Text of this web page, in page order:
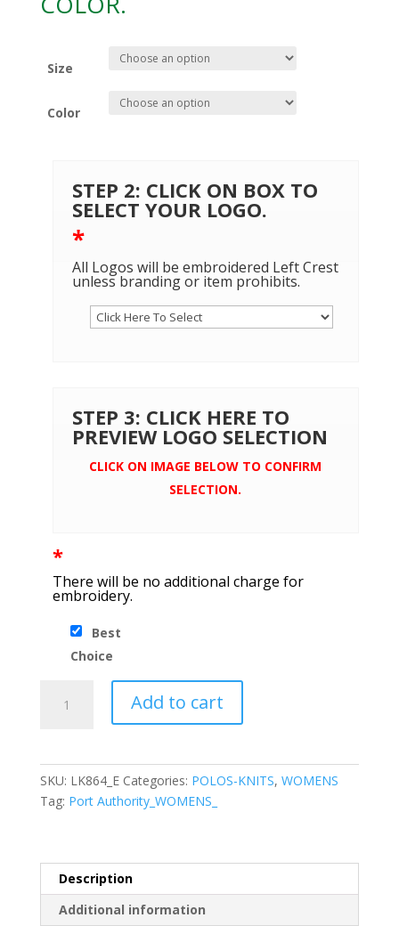
Size
Color
STEP 2: CLICK ON BOX TO
SELECT YOUR LOGO.
*
All Logos will be embroidered Left Crest
unless branding or item prohibits.
STEP 3: CLICK HERE TO
PREVIEW LOGO SELECTION
CLICK ON IMAGE BELOW TO CONFIRM
SELECTION.
*
There will be no additional charge for
embroidery.
Best
Choice
Authority®
Proof
Add to cart
SKU: LK864_E Categories: POLOS-KNITS, WOMENS
Tag: Port Authority_WOMENS_
Description
Additional information